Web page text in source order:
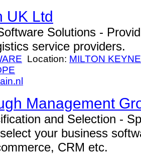
UK Ltd
Solutions -
service providers.
Location: MILTON
Management
and Selection -
your business
CRM etc.